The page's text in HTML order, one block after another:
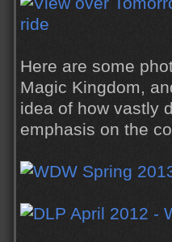
Here are some
Magic Kingdom,
idea of how vastly
emphasis on the